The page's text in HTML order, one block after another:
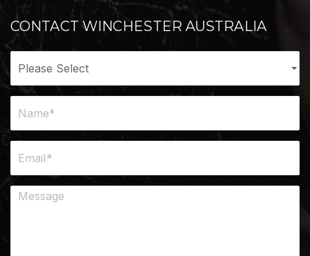
CONTACT WINCHESTER AUSTRALIA